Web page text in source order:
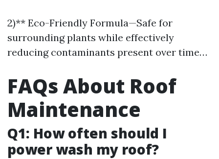
2)** Eco-Friendly Formula—Safe for
surrounding plants while effectively
reducing contaminants present over time…
FAQs About Roof
Maintenance
Q1: How often should I
power wash my roof?